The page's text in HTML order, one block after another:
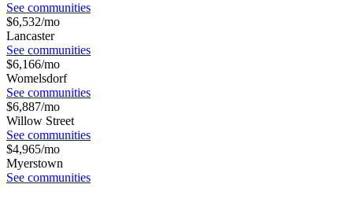
See communities
$6,532/mo
Lancaster
See communities
$6,166/mo
Womelsdorf
See communities
$6,887/mo
Willow Street
See communities
$4,965/mo
Myerstown
See communities